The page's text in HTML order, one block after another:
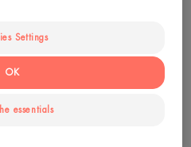
and effective.
duo of acids, the
& Succinic Acid is 1.5
Settings
essentials
OK